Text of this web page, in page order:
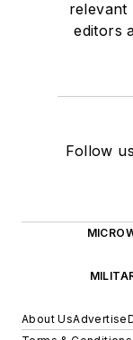
relevant
editors
Follow
About UsAdvertise